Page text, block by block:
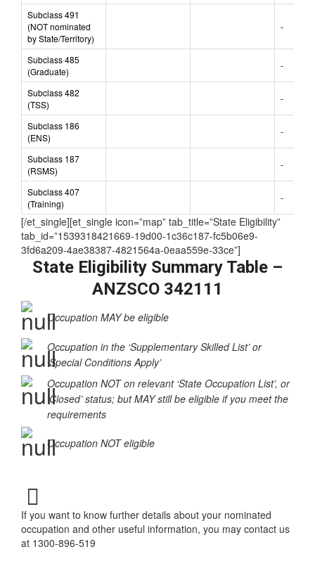
Subclass 491
(NOT nominated
by State/Territory)
-
Subclass 485
(Graduate)
-
Subclass 482
(TSS)
-
Subclass 186
(ENS)
-
Subclass 187
(RSMS)
-
Subclass 407
(Training)
-
[/et_single][et_single icon=”map” tab_title=”State Eligibility”
tab_id=”1539318421669-19d00-1c36c187-fc5b06e9-
3fd6a209-4ae38387-4821564a-0eaa559e-33ce”]
State Eligibility Summary Table –
ANZSCO 342111
Occupation MAY be eligible
Occupation in the ‘Supplementary Skilled List’ or
‘Special Conditions Apply’
Occupation NOT on relevant ‘State Occupation List’, or
‘Closed’ status; but MAY still be eligible if you meet the
requirements
Occupation NOT eligible
If you want to know further details about your nominated
occupation and other useful information, you may contact us
at 1300-896-519